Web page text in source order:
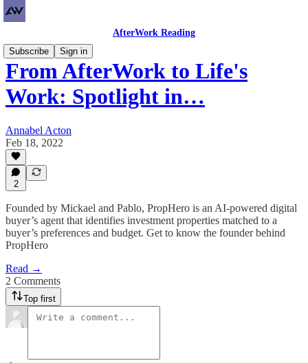
AfterWork Reading
Subscribe
Sign in
From AfterWork to Life's
Work: Spotlight in…
Annabel Acton
Feb 18, 2022
2
Founded by Mickael and Pablo, PropHero is an AI-powered digital
buyer’s agent that identifies investment properties matched to a
buyer’s preferences and budget. Get to know the founder behind
PropHero
Read →
2 Comments
Top first